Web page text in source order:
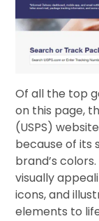
Of all the top
on this page,
(USPS)
because of its
brand’s
visually
icons, and
elements to